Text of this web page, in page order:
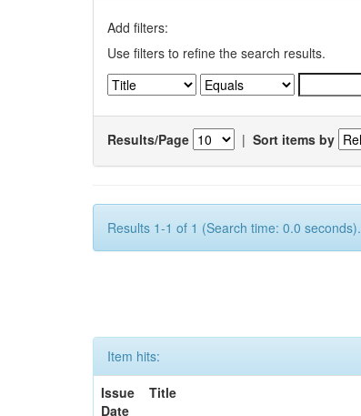
Add filters:
Use filters to refine the search results.
Results/Page | Sort items by
Results 1-1 of 1 (Search time: 0.0 seconds).
Item hits:
Issue
Date
Title